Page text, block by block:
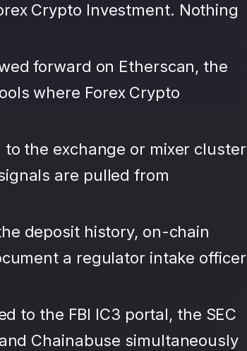
Crypto Investment. Nothing
forward on Etherscan, the
where Forex Crypto
to the exchange or mixer cluster
are pulled from
deposit history, on-chain
a regulator intake officer
to the FBI IC3 portal, the SEC
Chainabuse simultaneously